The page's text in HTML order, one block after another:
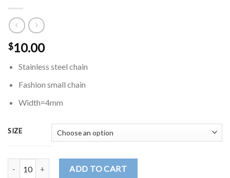
$10.00
Stainless steel chain
Fashion small chain
Width=4mm
SIZE
ADD TO CART